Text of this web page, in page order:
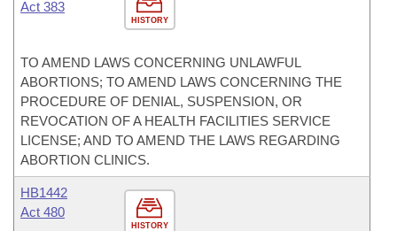
HISTORY
Act 383
TO AMEND LAWS CONCERNING UNLAWFUL
ABORTIONS; TO AMEND LAWS CONCERNING THE
PROCEDURE OF DENIAL, SUSPENSION, OR
REVOCATION OF A HEALTH FACILITIES SERVICE
LICENSE; AND TO AMEND THE LAWS REGARDING
ABORTION CLINICS.
HISTORY
HB1442
Act 480